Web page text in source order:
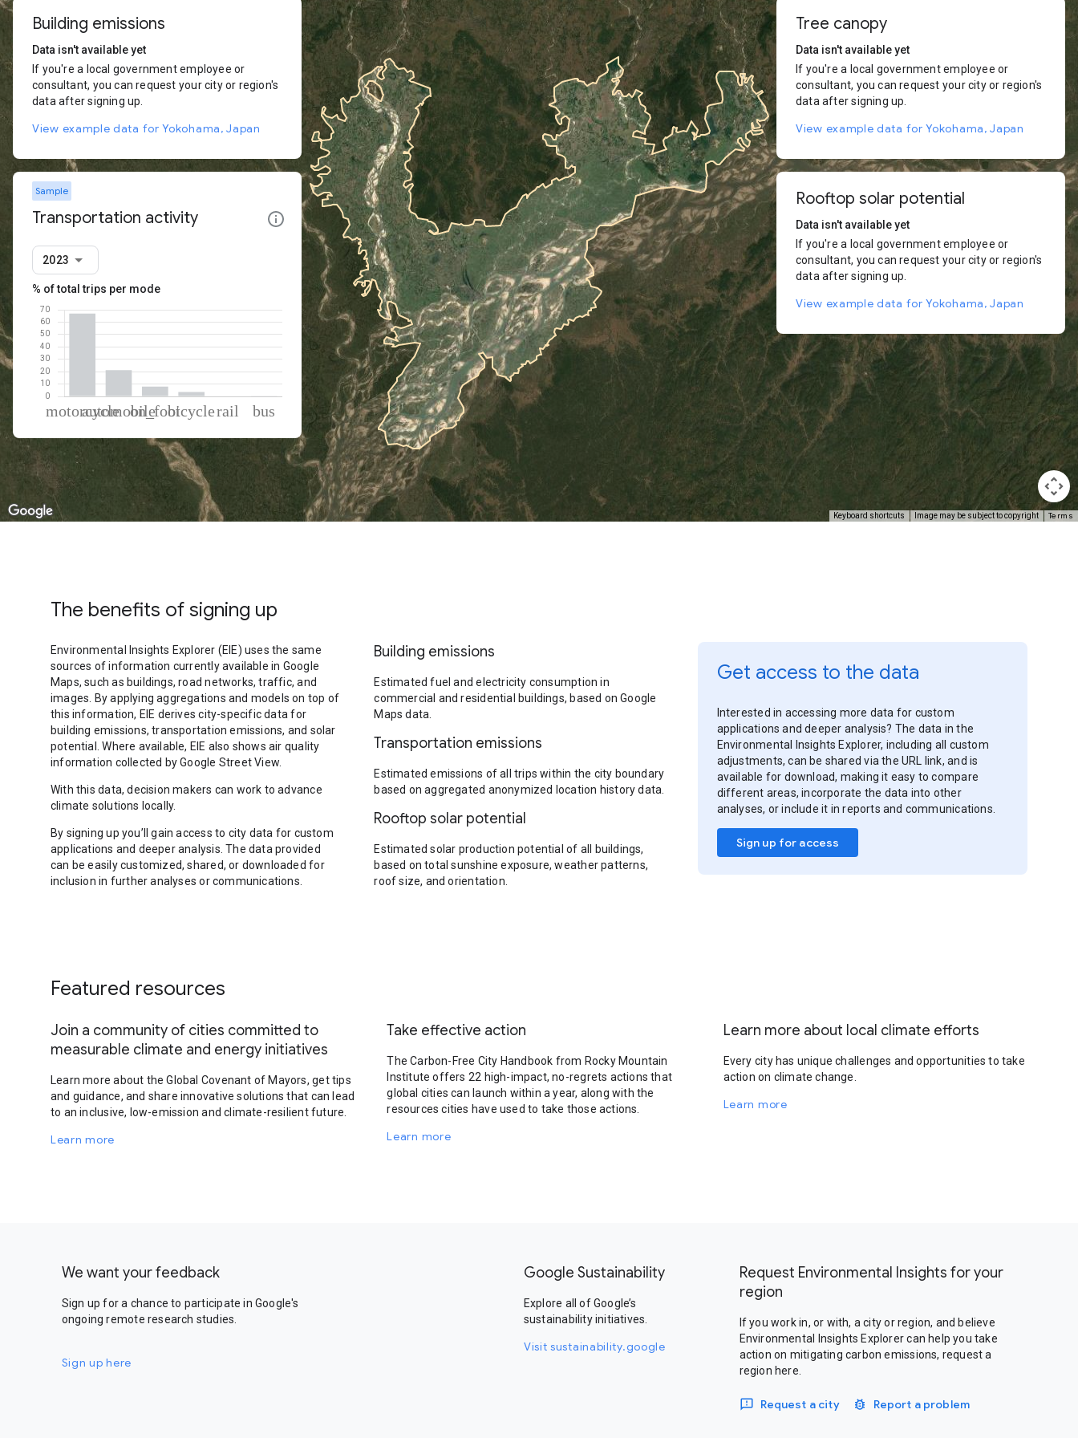
Keyboard shortcuts Image may be subject to copyright Terms
Building emissions
Data isn't available yet
If you're a local government employee or
consultant, you can request your city or region's
data after signing up.
View example data for Yokohama, Japan
Sample
Transportation activity
2023
% of total trips per mode
Mode of transportationPercent of total trips
Motorcycle
66.85
Automobile
21.27
On foot
Cycling
Tree canopy
Data isn't available yet
If you're a local government employee or
consultant, you can request your city or region's
data after signing up.
View example data for Yokohama, Japan
Rooftop solar potential
Data isn't available yet
If you're a local government employee or
consultant, you can request your city or region's
data after signing up.
View example data for Yokohama, Japan
The benefits of signing up
Environmental Insights Explorer (EIE) uses the same
sources of information currently available in Google
Maps, such as buildings, road networks, traffic, and
images. By applying aggregations and models on top of
this information, EIE derives city-specific data for
building emissions, transportation emissions, and solar
potential. Where available, EIE also shows air quality
information collected by Google Street View.
With this data, decision makers can work to advance
climate solutions locally.
By signing up you’ll gain access to city data for custom
applications and deeper analysis. The data provided
can be easily customized, shared, or downloaded for
inclusion in further analyses or communications.
Building emissions
Estimated fuel and electricity consumption in
commercial and residential buildings, based on Google
Maps data.
Transportation emissions
Estimated emissions of all trips within the city boundary
based on aggregated anonymized location history data.
Rooftop solar potential
Estimated solar production potential of all buildings,
based on total sunshine exposure, weather patterns,
roof size, and orientation.
Get access to the data
Interested in accessing more data for custom
applications and deeper analysis? The data in the
Environmental Insights Explorer, including all custom
adjustments, can be shared via the URL link, and is
available for download, making it easy to compare
different areas, incorporate the data into other
analyses, or include it in reports and communications.
Sign up for access
Featured resources
Join a community of cities committed to
measurable climate and energy initiatives
Learn more about the Global Covenant of Mayors, get tips
and guidance, and share innovative solutions that can lead
to an inclusive, low-emission and climate-resilient future.
Learn more
Take effective action
The Carbon-Free City Handbook from Rocky Mountain
Institute offers 22 high-impact, no-regrets actions that
global cities can launch within a year, along with the
resources cities have used to take those actions.
Learn more
Learn more about local climate efforts
Every city has unique challenges and opportunities to take
action on climate change.
Learn more
We want your feedback
Sign up for a chance to participate in Google's
ongoing remote research studies.
Sign up here
Google Sustainability
Explore all of Google’s
sustainability initiatives.
Visit sustainability.google
Request Environmental Insights for your
region
If you work in, or with, a city or region, and believe
Environmental Insights Explorer can help you take
action on mitigating carbon emissions, request a
region here.
Request a city Report a problem